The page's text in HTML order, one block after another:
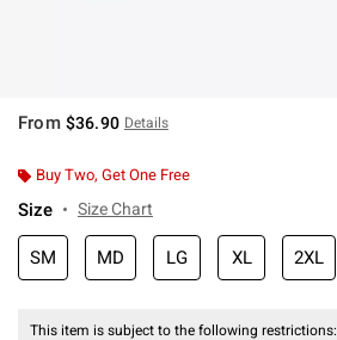
From $36.90 Details
Buy Two, Get One Free
Size Size Chart
SM MD LG XL 2XL
This item is subject to the following restrictions: